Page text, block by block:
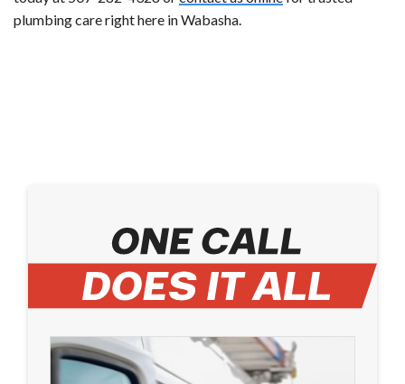
plumbing care right here in Wabasha.